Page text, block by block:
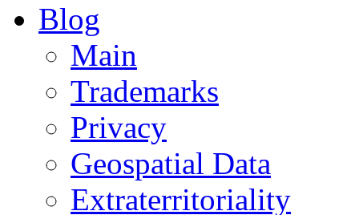
Blog
Main
Trademarks
Privacy
Geospatial Data
Extraterritoriality